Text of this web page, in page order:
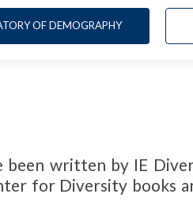
OF DEMOGRAPHY
been written by IE
for Diversity books